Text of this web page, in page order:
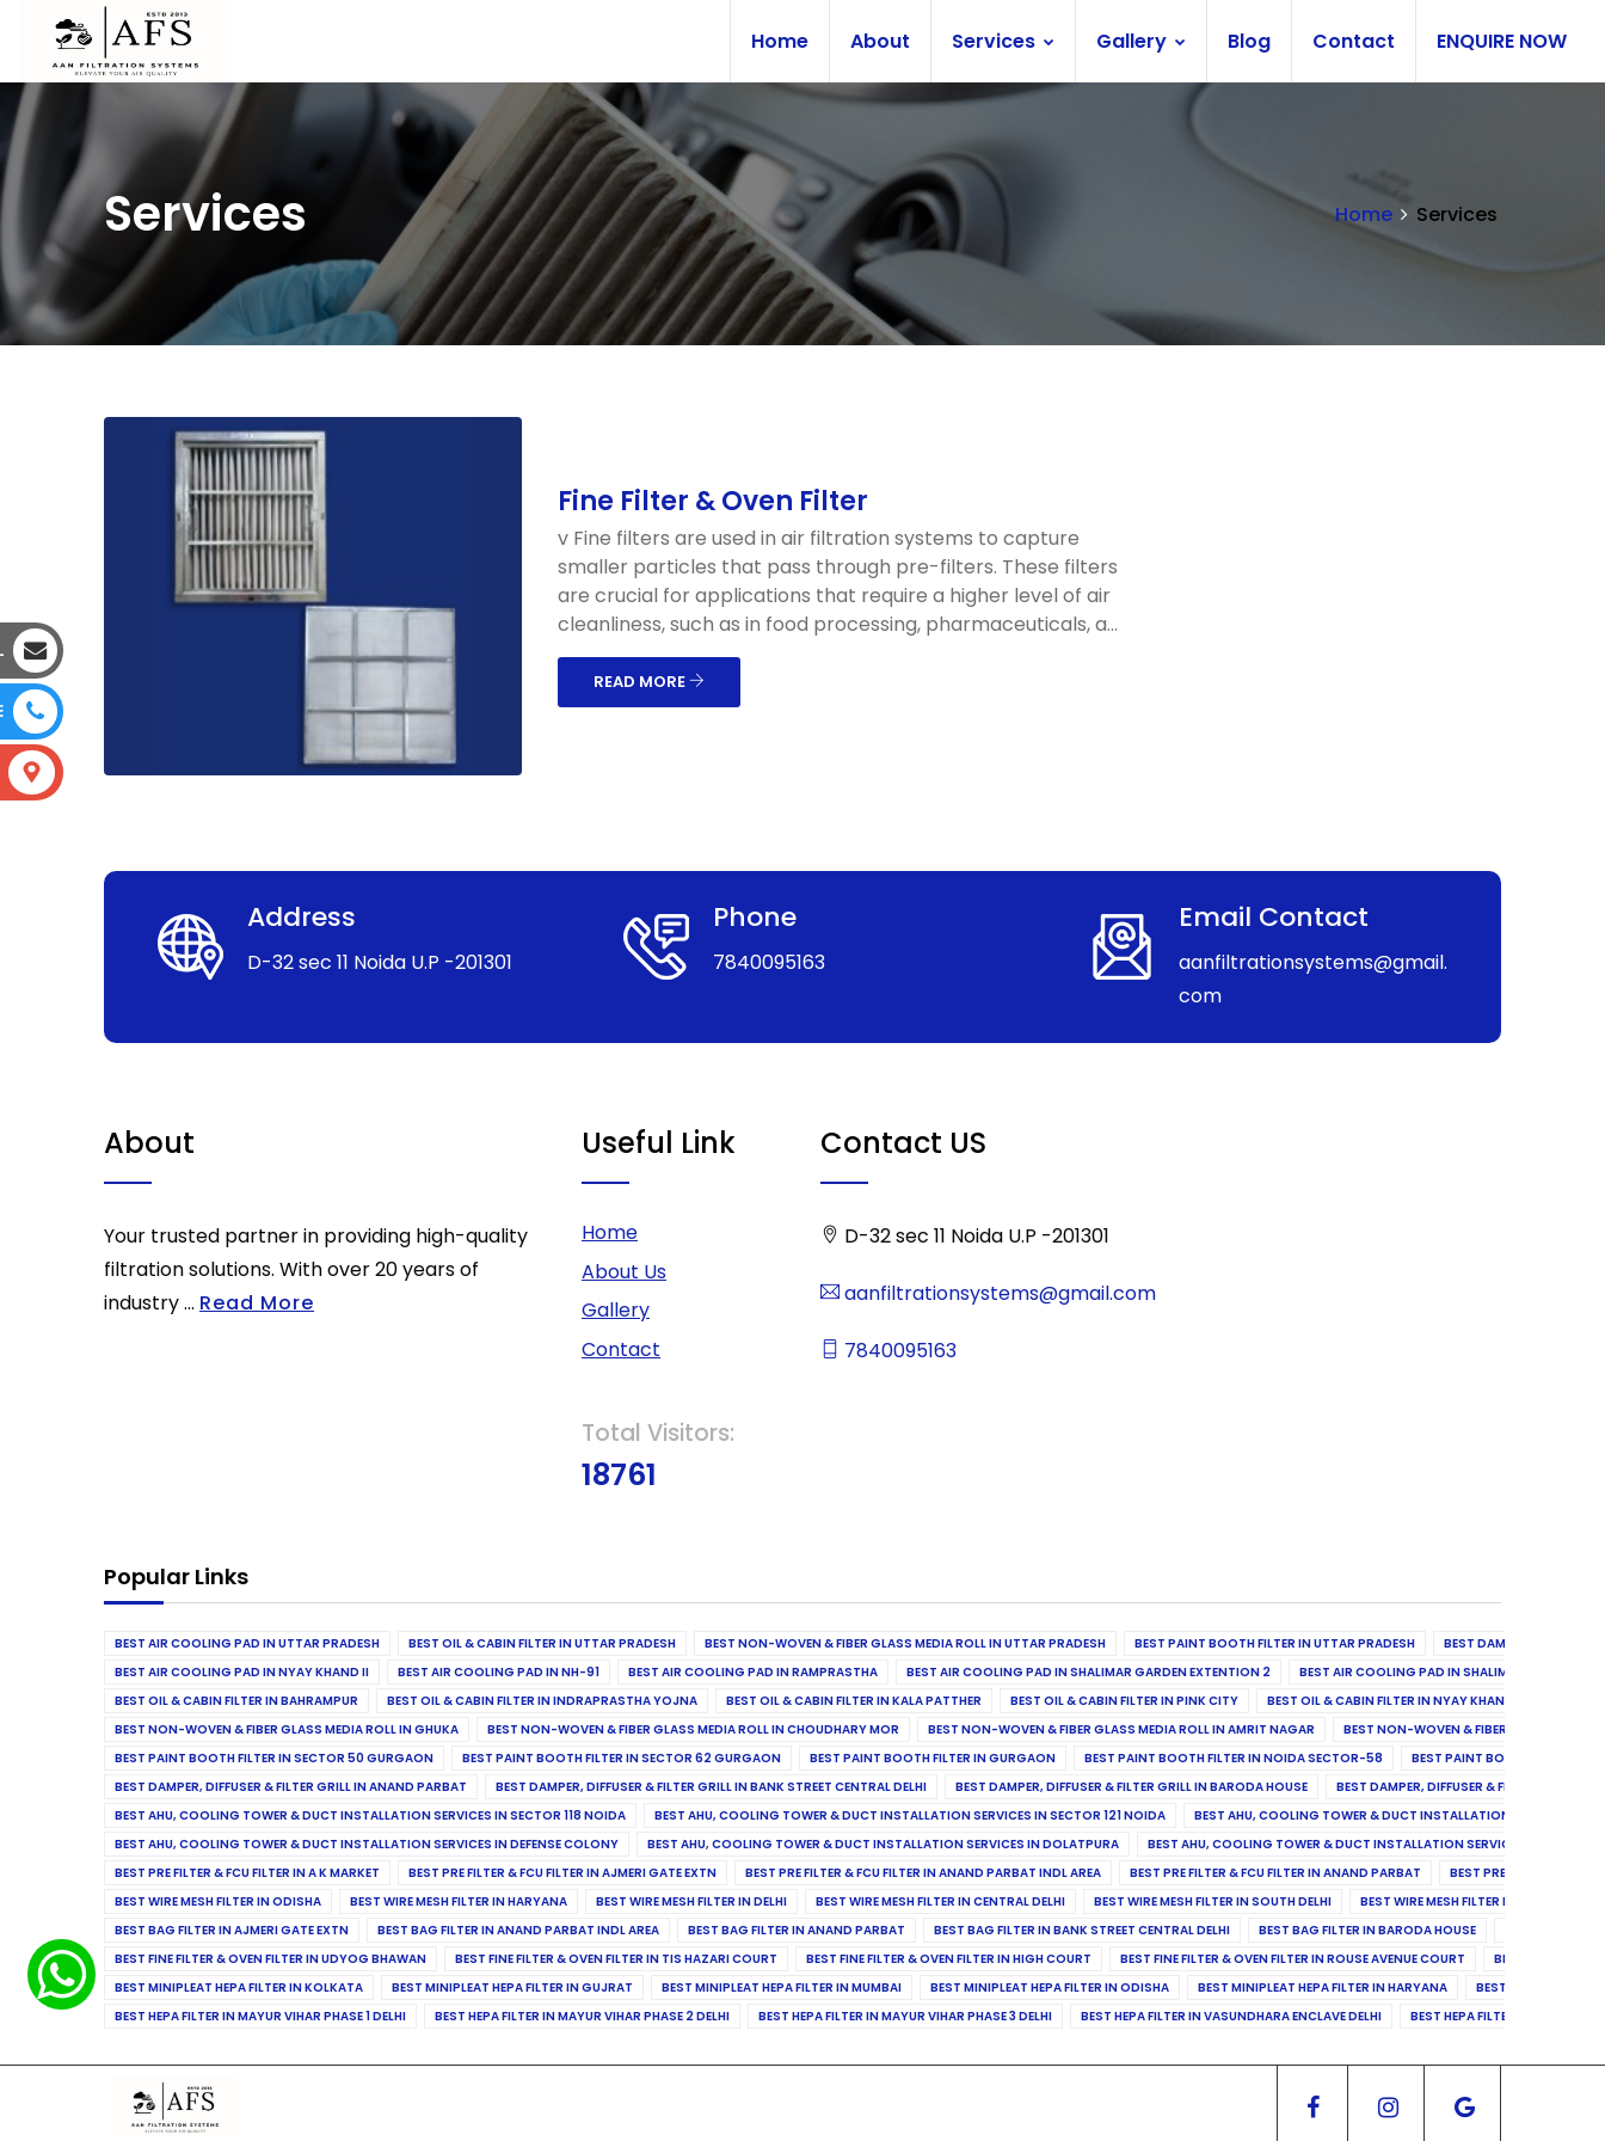
Home About Services Gallery Blog Contact ENQUIRE NOW
Services Home Services
Fine Filter & Oven Filter
v Fine filters are used in air filtration systems to capture
smaller particles that pass through pre-filters. These filters
are crucial for applications that require a higher level of air
cleanliness, such as in food processing, pharmaceuticals, a...
READ MORE
Address
D-32 sec 11 Noida U.P -201301
Phone
7840095163
Email Contact
aanfiltrationsystems@gmail.
com
About
Your trusted partner in providing high-quality
filtration solutions. With over 20 years of
industry ... Read More
Useful Link
Home
About Us
Gallery
Contact
Total Visitors:
18761
Contact US
D-32 sec 11 Noida U.P -201301
aanfiltrationsystems@gmail.com
7840095163
Popular Links
BEST AIR COOLING PAD IN UTTAR PRADESH BEST OIL & CABIN FILTER IN UTTAR PRADESH BEST NON-WOVEN & FIBER GLASS MEDIA ROLL IN UTTAR PRADESH BEST PAINT BOOTH FILTER IN UTTAR PRADESH
BEST DAMPER, DIFFUSER
BEST AIR COOLING PAD IN NYAY KHAND II
BEST AIR COOLING PAD IN NH-91 BEST AIR COOLING PAD IN RAMPRASTHA BEST AIR COOLING PAD IN SHALIMAR GARDEN EXTENTION 2
BEST AIR COOLING PAD IN SHALIMAR GARDEN
BEST OIL & CABIN FILTER IN BAHRAMPUR
BEST OIL & CABIN FILTER IN INDRAPRASTHA YOJNA BEST OIL & CABIN FILTER IN KALA PATTHER BEST OIL & CABIN FILTER IN PINK CITY BEST OIL & CABIN FILTER IN NYAY KHAND II
BEST NON-WOVEN & FIBER GLASS MEDIA ROLL IN GHUKA
BEST NON-WOVEN & FIBER GLASS MEDIA ROLL IN CHOUDHARY MOR BEST NON-WOVEN & FIBER GLASS MEDIA ROLL IN AMRIT NAGAR
BEST NON-WOVEN & FIBER GLASS MEDIA
BEST PAINT BOOTH FILTER IN SECTOR 50 GURGAON
BEST PAINT BOOTH FILTER IN SECTOR 62 GURGAON BEST PAINT BOOTH FILTER IN GURGAON BEST PAINT BOOTH FILTER IN NOIDA SECTOR-58
BEST PAINT BOOTH FILTER IN
BEST DAMPER, DIFFUSER & FILTER GRILL IN ANAND PARBAT
BEST DAMPER, DIFFUSER & FILTER GRILL IN BANK STREET CENTRAL DELHI BEST DAMPER, DIFFUSER & FILTER GRILL IN BARODA HOUSE
BEST DAMPER, DIFFUSER & FILTER GRILL IN
BEST AHU, COOLING TOWER & DUCT INSTALLATION SERVICES IN SECTOR 118 NOIDA
BEST AHU, COOLING TOWER & DUCT INSTALLATION SERVICES IN SECTOR 121 NOIDA
BEST AHU, COOLING TOWER & DUCT INSTALLATION SERVICES IN
BEST AHU, COOLING TOWER & DUCT INSTALLATION SERVICES IN DEFENSE COLONY
BEST AHU, COOLING TOWER & DUCT INSTALLATION SERVICES IN DOLATPURA
BEST AHU, COOLING TOWER & DUCT INSTALLATION SERVICES IN VINAY
BEST PRE FILTER & FCU FILTER IN A K MARKET
BEST PRE FILTER & FCU FILTER IN AJMERI GATE EXTN BEST PRE FILTER & FCU FILTER IN ANAND PARBAT INDL AREA BEST PRE FILTER & FCU FILTER IN ANAND PARBAT
BEST PRE FILTER & FCU
BEST WIRE MESH FILTER IN ODISHA
BEST WIRE MESH FILTER IN HARYANA BEST WIRE MESH FILTER IN DELHI BEST WIRE MESH FILTER IN CENTRAL DELHI BEST WIRE MESH FILTER IN SOUTH DELHI
BEST WIRE MESH FILTER IN NORTH DELHI
BEST BAG FILTER IN AJMERI GATE EXTN
BEST BAG FILTER IN ANAND PARBAT INDL AREA BEST BAG FILTER IN ANAND PARBAT BEST BAG FILTER IN BANK STREET CENTRAL DELHI BEST BAG FILTER IN BARODA HOUSE
BEST FINE FILTER & OVEN FILTER IN UDYOG BHAWAN
BEST FINE FILTER & OVEN FILTER IN TIS HAZARI COURT BEST FINE FILTER & OVEN FILTER IN HIGH COURT BEST FINE FILTER & OVEN FILTER IN ROUSE AVENUE COURT
BEST FINE FILTER
BEST MINIPLEAT HEPA FILTER IN KOLKATA
BEST MINIPLEAT HEPA FILTER IN GUJRAT BEST MINIPLEAT HEPA FILTER IN MUMBAI BEST MINIPLEAT HEPA FILTER IN ODISHA BEST MINIPLEAT HEPA FILTER IN HARYANA
BEST MINIPLEAT
BEST HEPA FILTER IN MAYUR VIHAR PHASE 1 DELHI
BEST HEPA FILTER IN MAYUR VIHAR PHASE 2 DELHI BEST HEPA FILTER IN MAYUR VIHAR PHASE 3 DELHI BEST HEPA FILTER IN VASUNDHARA ENCLAVE DELHI BEST HEPA FILTER IN SECTOR-1